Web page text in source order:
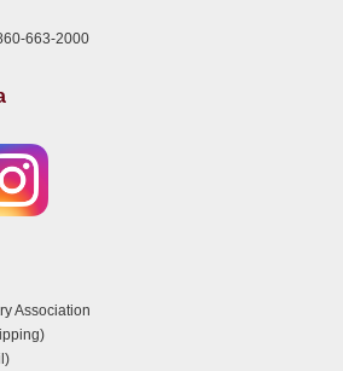
663-2000
Association